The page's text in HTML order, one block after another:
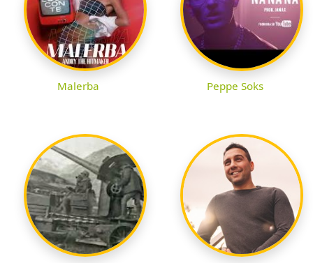
Malerba Peppe Soks